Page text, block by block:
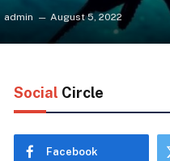
admin August 5, 2022
Social Circle
Facebook